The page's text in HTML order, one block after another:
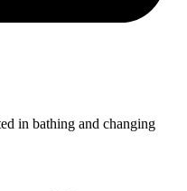
in bathing and changing